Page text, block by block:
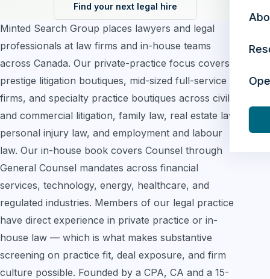
Find your next legal hire
Minted Search Group places lawyers and legal
professionals at law firms and in-house teams
across Canada. Our private-practice focus covers
prestige litigation boutiques, mid-sized full-service
firms, and specialty practice boutiques across civil
and commercial litigation, family law, real estate law,
personal injury law, and employment and labour
law. Our in-house book covers Counsel through
General Counsel mandates across financial
services, technology, energy, healthcare, and
regulated industries. Members of our legal practice
have direct experience in private practice or in-
house law — which is what makes substantive
screening on practice fit, deal exposure, and firm
culture possible. Founded by a CPA, CA and a 15-